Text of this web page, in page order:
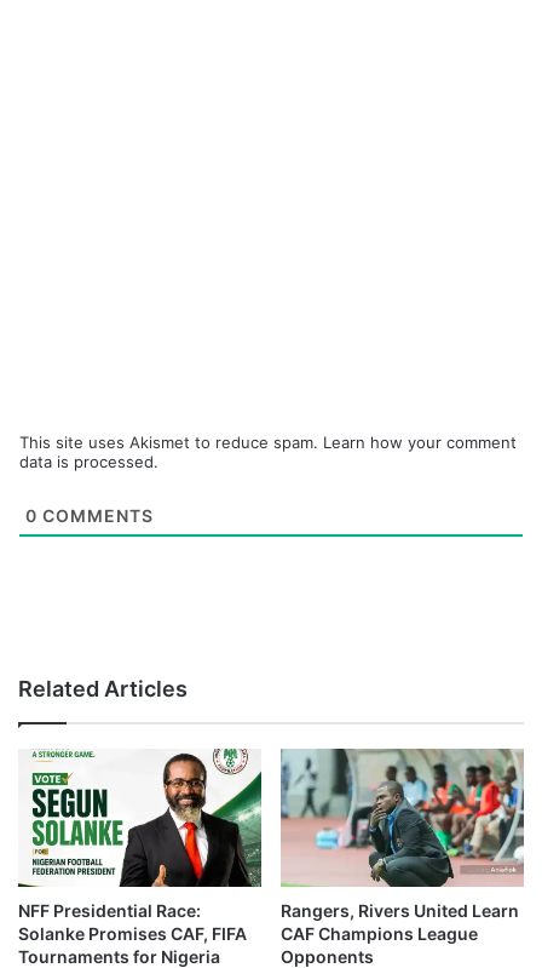
This site uses Akismet to reduce spam. Learn how your comment
data is processed.
0 COMMENTS
Related Articles
NFF Presidential Race:
Solanke Promises CAF, FIFA
Tournaments for Nigeria
Rangers, Rivers United Learn
CAF Champions League
Opponents